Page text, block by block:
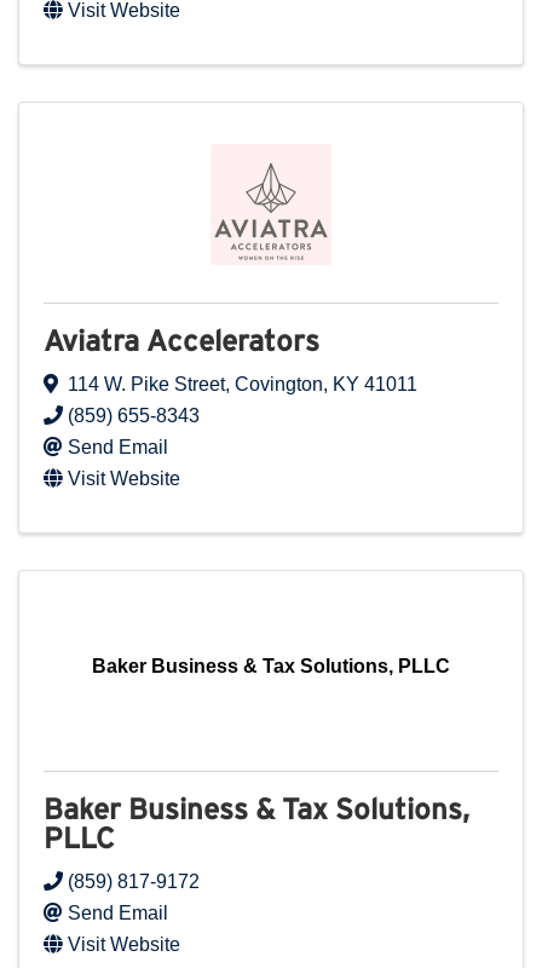
Visit Website
Aviatra Accelerators
114 W. Pike Street, Covington, KY 41011
(859) 655-8343
Send Email
Visit Website
Baker Business & Tax Solutions, PLLC
Baker Business & Tax Solutions,
PLLC
(859) 817-9172
Send Email
Visit Website